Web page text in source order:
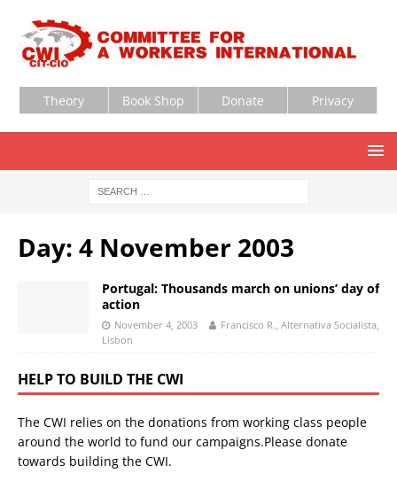
Theory Book Shop Donate Privacy
Day: 4 November 2003
Portugal: Thousands march on unions’ day of
action
November 4, 2003
Francisco R., Alternativa Socialista,
Lisbon
HELP TO BUILD THE CWI
The CWI relies on the donations from working class people
around the world to fund our campaigns.Please donate
towards building the CWI.